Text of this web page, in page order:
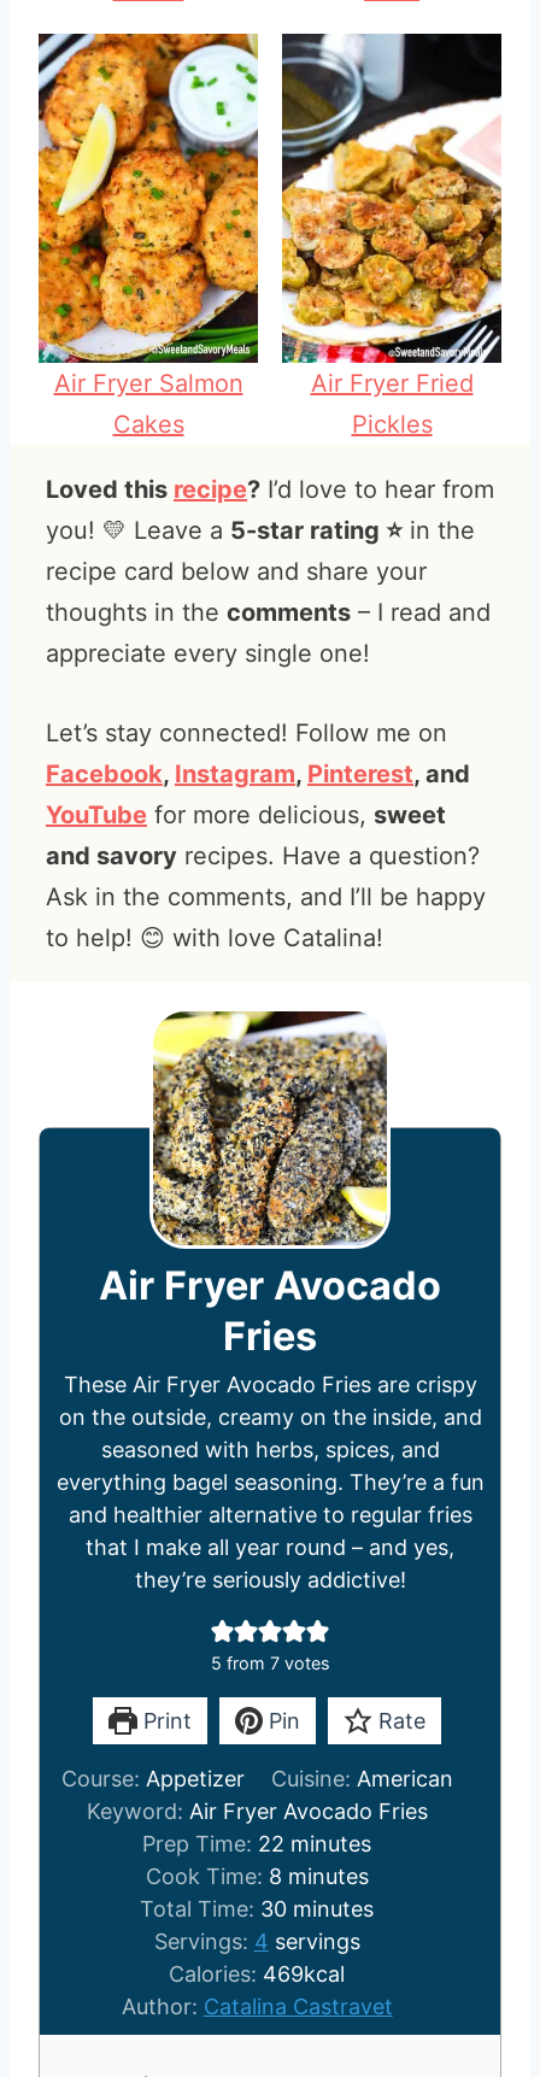
Air Fryer Salmon
Cakes
Air Fryer Fried
Pickles
Loved this recipe? I’d love to hear from
you! 💛 Leave a 5-star rating ⭐️in the
recipe card below and share your
thoughts in the comments – I read and
appreciate every single one!
Let’s stay connected! Follow me on
Facebook, Instagram, Pinterest, and
YouTube for more delicious, sweet
and savory recipes. Have a question?
Ask in the comments, and I’ll be happy
to help! 😊 with love Catalina!
Air Fryer Avocado
Fries
These Air Fryer Avocado Fries are crispy
on the outside, creamy on the inside, and
seasoned with herbs, spices, and
everything bagel seasoning. They’re a fun
and healthier alternative to regular fries
that I make all year round – and yes,
they’re seriously addictive!
5 from 7votes
Print Pin Rate
Course: Appetizer Cuisine: American
Keyword: Air Fryer Avocado Fries
Prep Time: 22 m
n
u
t
e
s
minutes
Cook Time: 8m
i
n
u
t
e
minutes
Total Time: 30m
i
n
u
t
minutes
Servings: 4 servings
Calories: 469kcal
Author: Catalina Castravet